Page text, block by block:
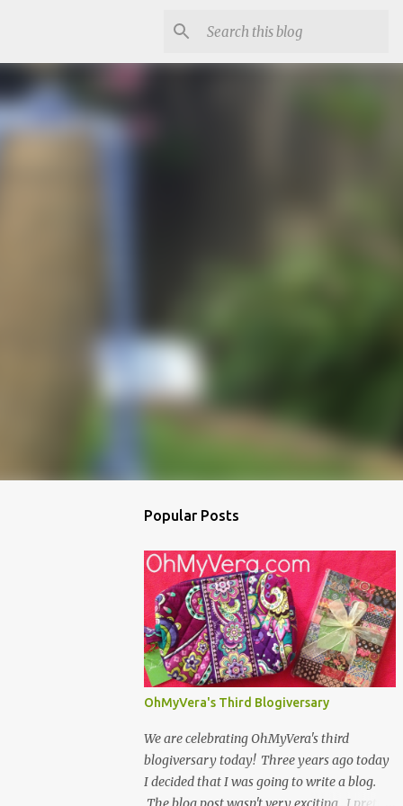
Popular Posts
OhMyVera's Third Blogiversary
We are celebrating OhMyVera's third
blogiversary today! Three years ago today
I decided that I was going to write a blog.